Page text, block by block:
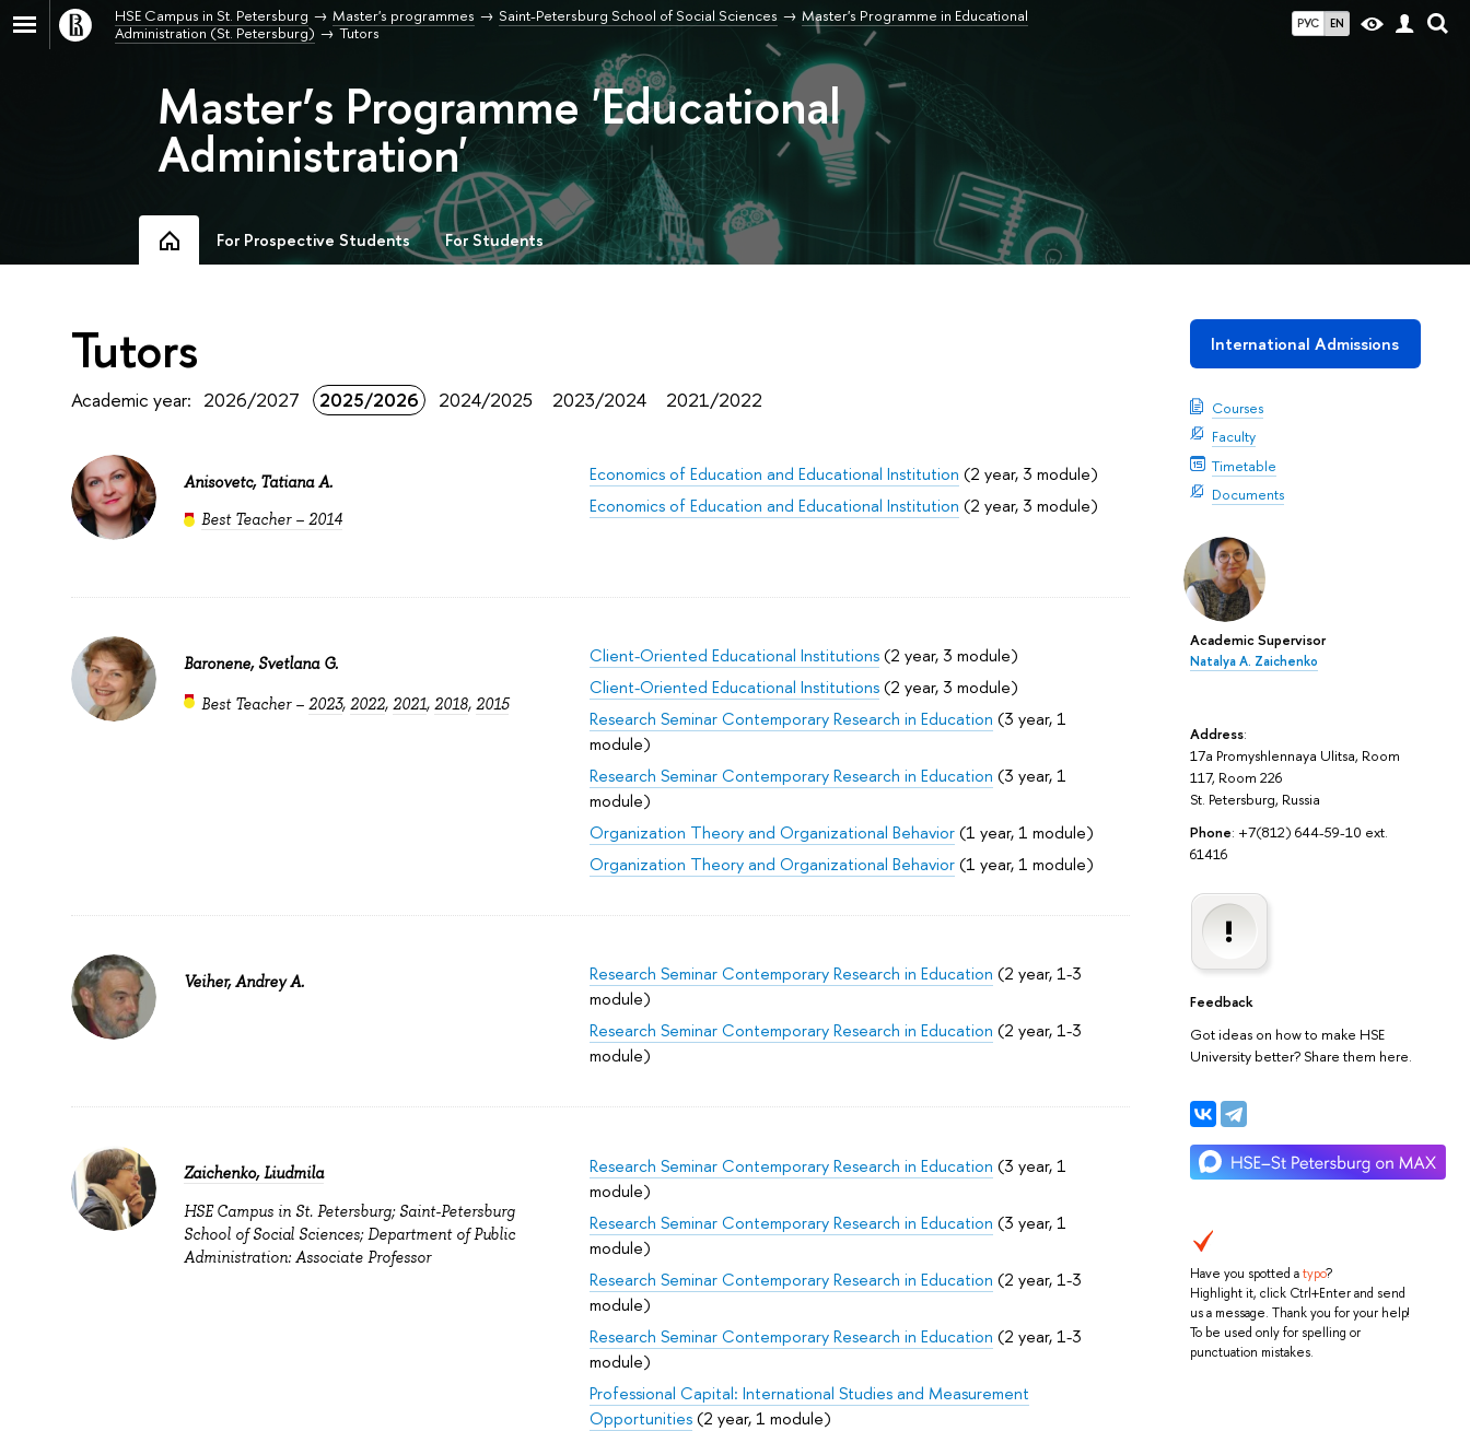
РУС EN
HSE Campus in St. Petersburg Master's programmes Saint-Petersburg School of Social Sciences
Master's Programme in Educational
Administration (St. Petersburg)
Tutors
Master’s Programme 'Educational
Administration'
For Prospective Students For Students
International Admissions
Courses
Faculty
Timetable
Documents
Academic Supervisor
Natalya A. Zaichenko
Address:
17a Promyshlennaya Ulitsa, Room
117, Room 226
St. Petersburg, Russia
Phone: +7(812) 644-59-10 ext.
61416
Feedback
Got ideas on how to make HSE
University better? Share them here.
Have you spotted atypo?
Highlight it, click Ctrl+Enter and send
us a message. Thank you for your help!
To be used only for spelling or
punctuation mistakes.
Tutors
Academic year: 2026/2027 2025/2026 2024/2025 2023/2024 2021/2022
Anisovetc, Tatiana A.
Best Teacher – 2014
Economics of Education and Educational Institution (2 year, 3 module)
Economics of Education and Educational Institution (2 year, 3 module)
Baronene, Svetlana G.
Best Teacher –2023,2022,2021,2018,2015
Client-Oriented Educational Institutions(2 year, 3 module)
Client-Oriented Educational Institutions(2 year, 3 module)
Research Seminar Contemporary Research in Education (3 year, 1
module)
Research Seminar Contemporary Research in Education (3 year, 1
module)
Organization Theory and Organizational Behavior(1 year, 1 module)
Organization Theory and Organizational Behavior(1 year, 1 module)
Veiher, Andrey A. Research Seminar Contemporary Research in Education (2 year, 1-3
module)
Research Seminar Contemporary Research in Education (2 year, 1-3
module)
Zaichenko, Liudmila
HSE Campus in St. Petersburg; Saint-Petersburg
School of Social Sciences; Department of Public
Administration: Associate Professor
Research Seminar Contemporary Research in Education (3 year, 1
module)
Research Seminar Contemporary Research in Education (3 year, 1
module)
Research Seminar Contemporary Research in Education (2 year, 1-3
module)
Research Seminar Contemporary Research in Education (2 year, 1-3
module)
Professional Capital: International Studies and Measurement
Opportunities(2 year, 1 module)